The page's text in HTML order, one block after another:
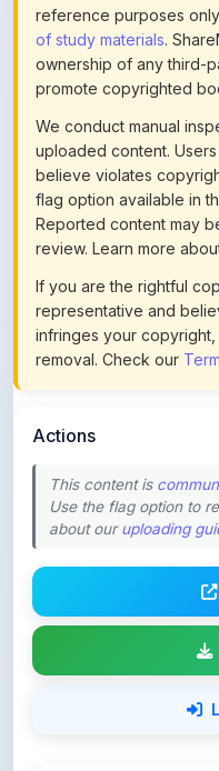
ownership of any third-
promote copyrighted
We conduct manual
uploaded content.
believe violates
flag option available in
Reported content may
review. Learn more
If you are the rightful
representative and
infringes your
removal. Check our
This content is
about ouruploading